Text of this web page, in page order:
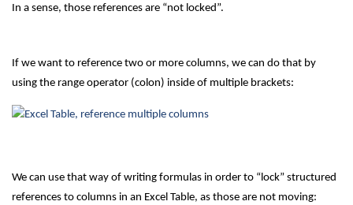
In a sense, those references are “not locked”.
If we want to reference two or more columns, we can do that by
using the range operator (colon) inside of multiple brackets:
We can use that way of writing formulas in order to “lock” structured
references to columns in an Excel Table, as those are not moving: